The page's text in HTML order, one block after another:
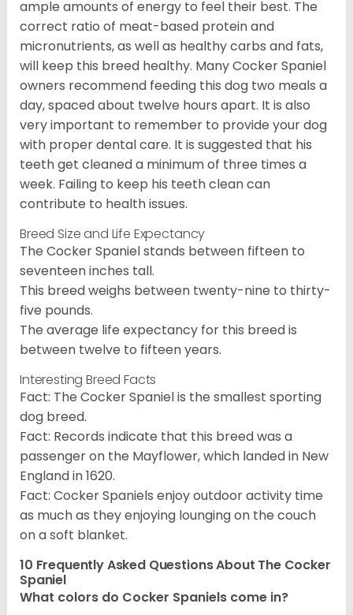
ample amounts of energy to feel their best. The
correct ratio of meat-based protein and
micronutrients, as well as healthy carbs and fats,
will keep this breed healthy. Many Cocker Spaniel
owners recommend feeding this dog two meals a
day, spaced about twelve hours apart. It is also
very important to remember to provide your dog
with proper dental care. It is suggested that his
teeth get cleaned a minimum of three times a
week. Failing to keep his teeth clean can
contribute to health issues.
Breed Size and Life Expectancy
The Cocker Spaniel stands between fifteen to
seventeen inches tall.
This breed weighs between twenty-nine to thirty-
five pounds.
The average life expectancy for this breed is
between twelve to fifteen years.
Interesting Breed Facts
Fact: The Cocker Spaniel is the smallest sporting
dog breed.
Fact: Records indicate that this breed was a
passenger on the Mayflower, which landed in New
England in 1620.
Fact: Cocker Spaniels enjoy outdoor activity time
as much as they enjoying lounging on the couch
on a soft blanket.
10 Frequently Asked Questions About The Cocker
Spaniel
What colors do Cocker Spaniels come in?